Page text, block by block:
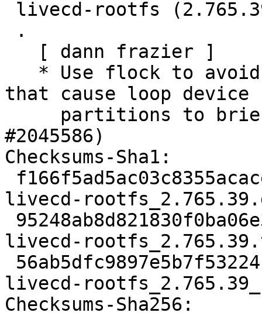
that cause loop device
#2045586)
Checksums-Sha1:
livecd-
livecd-
livecd-
Checksums-Sha256: